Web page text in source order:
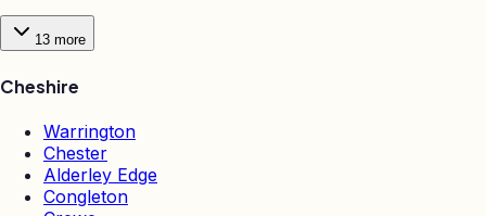
13 more
Cheshire
Warrington
Chester
Alderley Edge
Congleton